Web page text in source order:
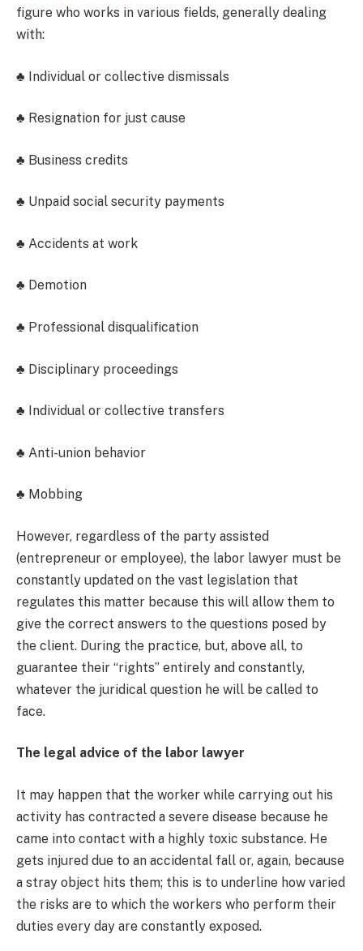
figure who works in various fields, generally dealing
with:
♣ Individual or collective dismissals
♣ Resignation for just cause
♣ Business credits
♣ Unpaid social security payments
♣ Accidents at work
♣ Demotion
♣ Professional disqualification
♣ Disciplinary proceedings
♣ Individual or collective transfers
♣ Anti-union behavior
♣ Mobbing
However, regardless of the party assisted
(entrepreneur or employee), the labor lawyer must be
constantly updated on the vast legislation that
regulates this matter because this will allow them to
give the correct answers to the questions posed by
the client. During the practice, but, above all, to
guarantee their “rights” entirely and constantly,
whatever the juridical question he will be called to
face.
The legal advice of the labor lawyer
It may happen that the worker while carrying out his
activity has contracted a severe disease because he
came into contact with a highly toxic substance. He
gets injured due to an accidental fall or, again, because
a stray object hits them; this is to underline how varied
the risks are to which the workers who perform their
duties every day are constantly exposed.